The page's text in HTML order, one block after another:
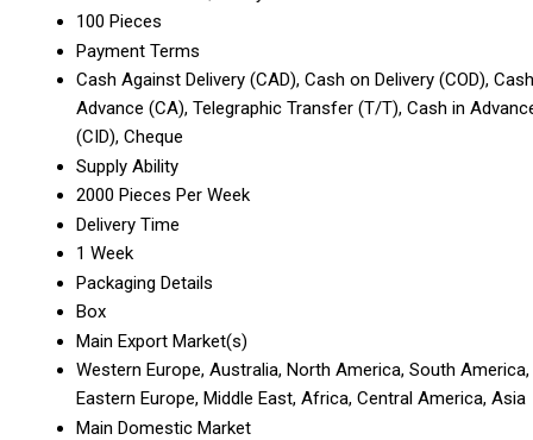
100 Pieces
Payment Terms
Cash Against Delivery (CAD), Cash on Delivery (COD), Cash
Advance (CA), Telegraphic Transfer (T/T), Cash in
(CID), Cheque
Supply Ability
2000 Pieces Per Week
Delivery Time
1 Week
Packaging Details
Box
Main Export Market(s)
Western Europe, Australia, North America, South America,
Eastern Europe, Middle East, Africa, Central America, Asia
Main Domestic Market